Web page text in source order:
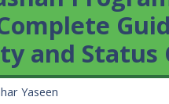
and Status
Yaseen